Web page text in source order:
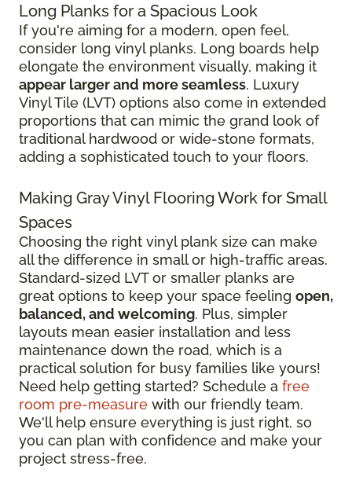
Long Planks for a Spacious Look
If you're aiming for a modern, open feel,
consider long vinyl planks. Long boards help
elongate the environment visually, making it
appear larger and more seamless. Luxury
Vinyl Tile (LVT) options also come in extended
proportions that can mimic the grand look of
traditional hardwood or wide-stone formats,
adding a sophisticated touch to your floors.
Making Gray Vinyl Flooring Work for Small
Spaces
Choosing the right vinyl plank size can make
all the difference in small or high-traffic areas.
Standard-sized LVT or smaller planks are
great options to keep your space feeling open,
balanced, and welcoming. Plus, simpler
layouts mean easier installation and less
maintenance down the road, which is a
practical solution for busy families like yours!
Need help getting started? Schedule a free
room pre-measure with our friendly team.
We'll help ensure everything is just right, so
you can plan with confidence and make your
project stress-free.